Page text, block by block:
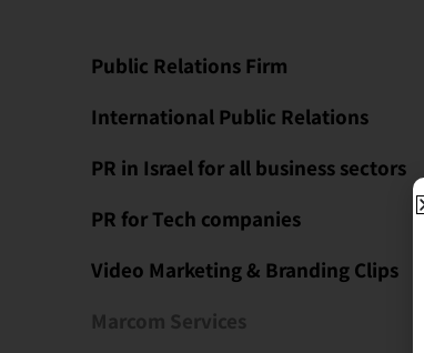
Public Relations Firm
International Public Relations
PR in Israel for all business sectors
PR for Tech companies
Video Marketing & Branding Clips